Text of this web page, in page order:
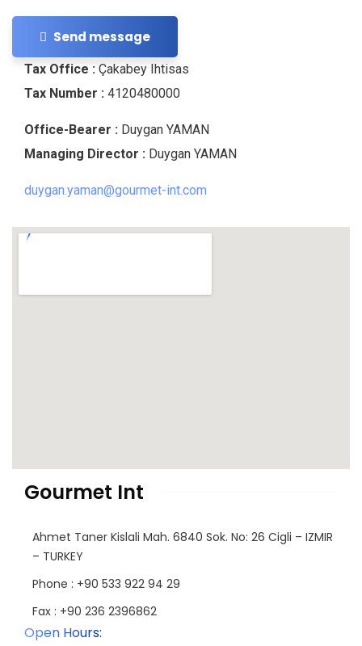
Send message
Tax Office : Çakabey Ihtisas
Tax Number : 4120480000
Office-Bearer : Duygan YAMAN
Managing Director : Duygan YAMAN
duygan.yaman@gourmet-int.com
Gourmet Int
Ahmet Taner Kislali Mah. 6840 Sok. No: 26 Cigli – IZMIR
– TURKEY
Phone : +90 533 922 94 29
Fax : +90 236 2396862
Open Hours: